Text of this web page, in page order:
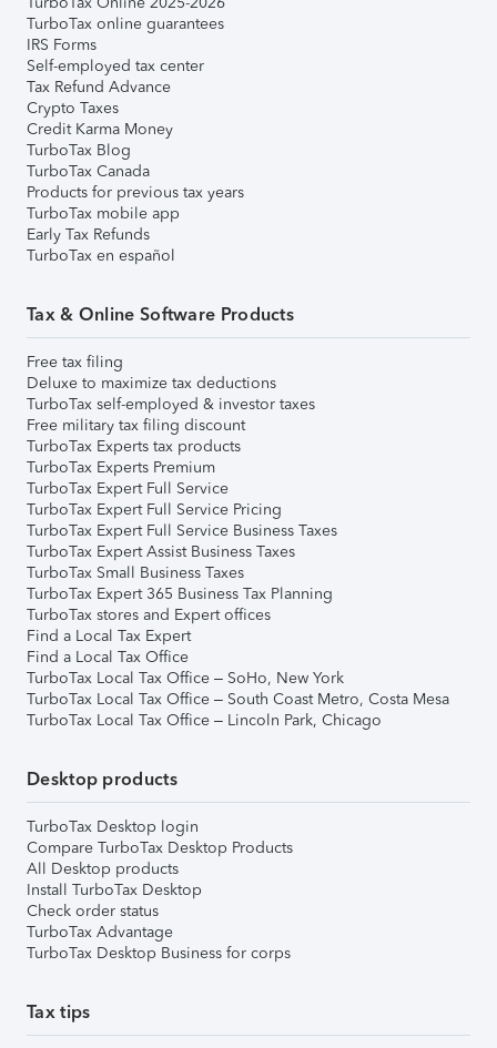
TurboTax online guarantees
IRS Forms
Self-employed tax center
Tax Refund Advance
Crypto Taxes
Credit Karma Money
TurboTax Blog
TurboTax Canada
Products for previous tax years
TurboTax mobile app
Early Tax Refunds
TurboTax en español
Tax & Online Software Products
Free tax filing
Deluxe to maximize tax deductions
TurboTax self-employed & investor taxes
Free military tax filing discount
TurboTax Experts tax products
TurboTax Experts Premium
TurboTax Expert Full Service
TurboTax Expert Full Service Pricing
TurboTax Expert Full Service Business Taxes
TurboTax Expert Assist Business Taxes
TurboTax Small Business Taxes
TurboTax Expert 365 Business Tax Planning
TurboTax stores and Expert offices
Find a Local Tax Expert
Find a Local Tax Office
TurboTax Local Tax Office – SoHo, New York
TurboTax Local Tax Office – South Coast Metro, Costa Mesa
TurboTax Local Tax Office – Lincoln Park, Chicago
Desktop products
TurboTax Desktop login
Compare TurboTax Desktop Products
All Desktop products
Install TurboTax Desktop
Check order status
TurboTax Advantage
TurboTax Desktop Business for corps
Tax tips